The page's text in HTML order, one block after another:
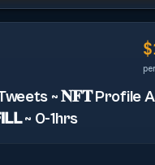
~ 𝐍𝐅𝐓 Profile
~ 0-1hrs